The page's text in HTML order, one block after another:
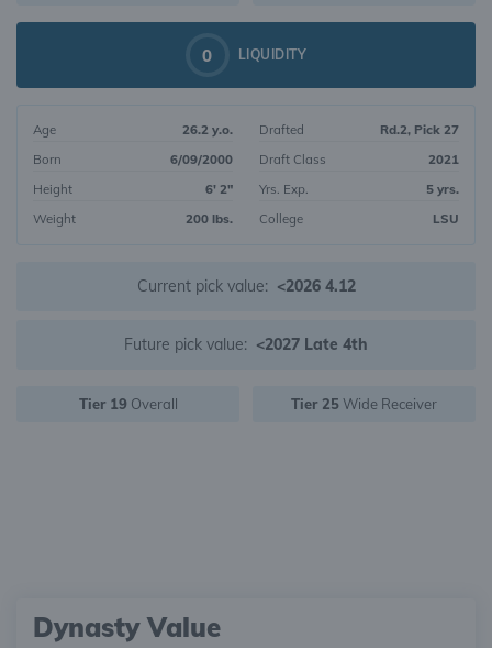
0 LIQUIDITY
Age
26.2 y.o.
Born
6/09/2000
Height
6' 2"
Weight
200 lbs.
Drafted
Rd.2, Pick 27
Draft Class
2021
Yrs. Exp.
5 yrs.
College
LSU
Current pick value: <2026 4.12
Future pick value: <2027 Late 4th
Tier 19 Overall Tier 25 Wide Receiver
Dynasty Value